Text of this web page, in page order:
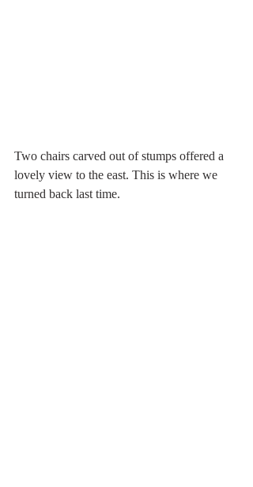
Two chairs carved out of stumps offered a
lovely view to the east. This is where we
turned back last time.